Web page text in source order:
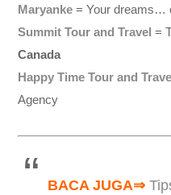
Maryanke = Your dreams…
Summit Tour and Travel =
Canada
Happy Time Tour and
Agency
BACA JUGA⇒